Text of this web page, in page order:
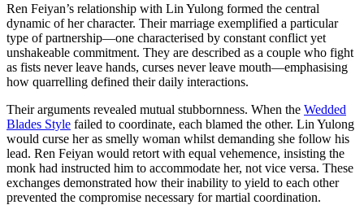
Ren Feiyan’s relationship with Lin Yulong formed the central
dynamic of her character. Their marriage exemplified a particular
type of partnership—one characterised by constant conflict yet
unshakeable commitment. They are described as a couple who fight
as fists never leave hands, curses never leave mouth—emphasising
how quarrelling defined their daily interactions.
Their arguments revealed mutual stubbornness. When the Wedded
Blades Style failed to coordinate, each blamed the other. Lin Yulong
would curse her as smelly woman whilst demanding she follow his
lead. Ren Feiyan would retort with equal vehemence, insisting the
monk had instructed him to accommodate her, not vice versa. These
exchanges demonstrated how their inability to yield to each other
prevented the compromise necessary for martial coordination.